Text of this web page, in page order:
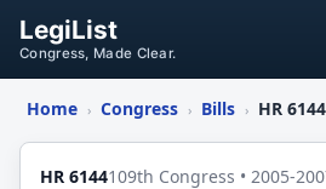
LegiList
Congress, Made Clear.
Home › Congress › Bills › HR 6144
HR 6144109th Congress • 2005-